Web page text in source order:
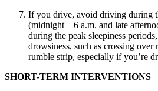
If you drive, avoid driving during
(midnight – 6 a.m. and late
during the peak sleepiness
drowsiness, such as crossing
rumble strip, especially if you’re
SHORT-TERM INTERVENTIONS